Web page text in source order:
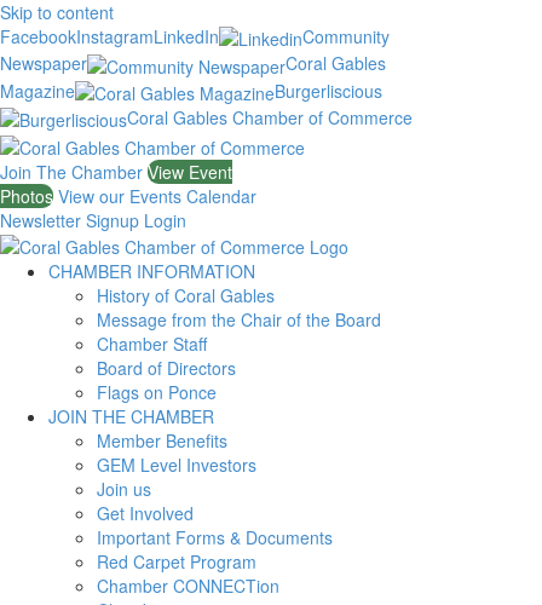
Skip to content
FacebookInstagramLinkedIn
Community
Newspaper
Coral Gables
Magazine
Burgerliscious
Coral Gables Chamber of Commerce
Join The Chamber View Event
Photos View our Events Calendar
Newsletter Signup Login
CHAMBER INFORMATION
History of Coral Gables
Message from the Chair of the Board
Chamber Staff
Board of Directors
Flags on Ponce
JOIN THE CHAMBER
Member Benefits
GEM Level Investors
Join us
Get Involved
Important Forms & Documents
Red Carpet Program
Chamber CONNECTion